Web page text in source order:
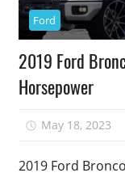
Ford
2019 Ford
Horsepower
May 18, 2023
2019 Ford